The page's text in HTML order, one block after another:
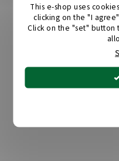
This e-shop uses
clicking on the "I
Click on the "set" button